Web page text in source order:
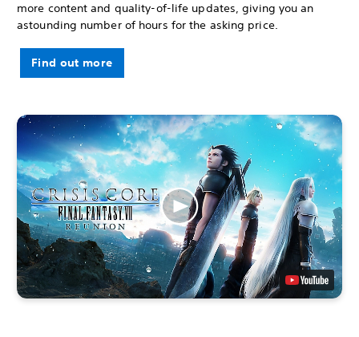
more content and quality-of-life updates, giving you an
astounding number of hours for the asking price.
Find out more